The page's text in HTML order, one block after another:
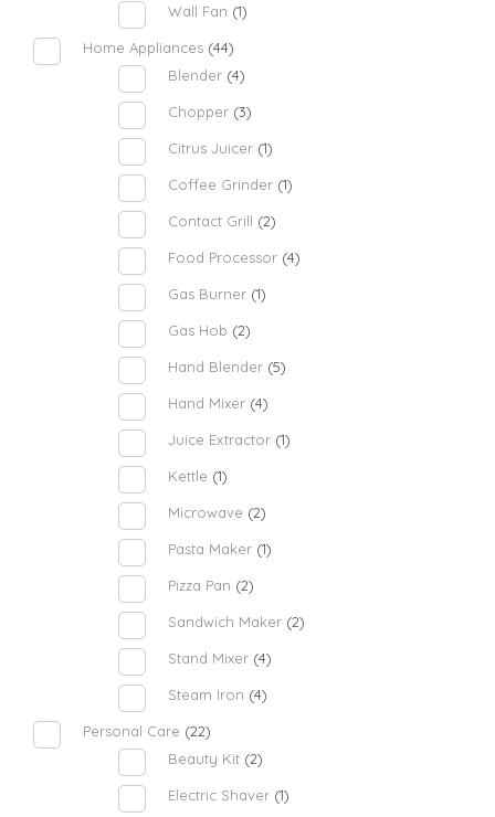
Wall Fan (1)
Home Appliances (44)
Blender (4)
Chopper (3)
Citrus Juicer (1)
Coffee Grinder (1)
Contact Grill (2)
Food Processor (4)
Gas Burner (1)
Gas Hob (2)
Hand Blender (5)
Hand Mixer (4)
Juice Extractor (1)
Kettle (1)
Microwave (2)
Pasta Maker (1)
Pizza Pan (2)
Sandwich Maker (2)
Stand Mixer (4)
Steam Iron (4)
Personal Care (22)
Beauty Kit (2)
Electric Shaver (1)